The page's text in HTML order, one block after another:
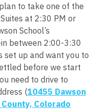
to take one of the
at 2:30 PM or
School’s
between 2:00-3:30
set up and want you to
before we start
need to drive to
(10455 Dawson
Colorado